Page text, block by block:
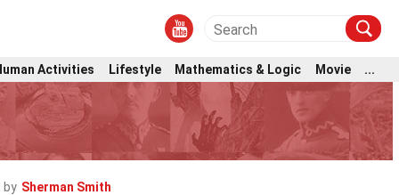
Activities Lifestyle Mathematics & Logic Movie ...
by Sherman Smith